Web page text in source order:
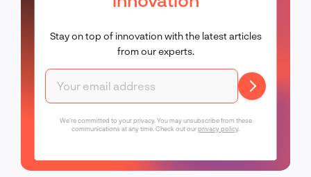
Stay on top of innovation with the latest articles
from our experts.
We're committed to your privacy. You may unsubscribe from these
communications at any time. Check out ourprivacy policy.